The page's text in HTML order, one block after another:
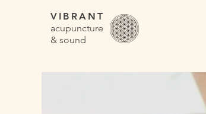
VIBRANT
acupuncture
& sound